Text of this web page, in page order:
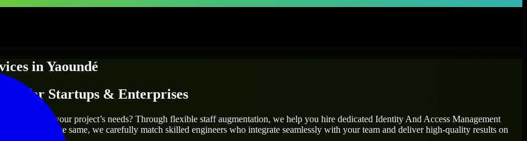
in Yaoundé
for Startups & Enterprises
who truly fit your project’s needs? Through flexible staff augmentation, we help you hire dedicated Identity And Access Management
projects are the same, we carefully match skilled engineers who integrate seamlessly with your team and deliver high-quality results on